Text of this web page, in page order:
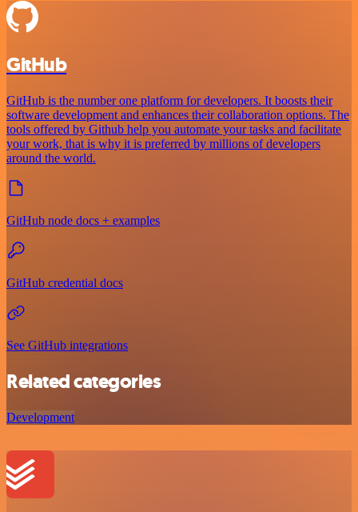
GitHub
GitHub is the number one platform for developers. It boosts their
software development and enhances their collaboration options. The
tools offered by Github help you automate your tasks and facilitate
your work, that is why it is preferred by millions of developers
around the world.
GitHub node docs + examples
GitHub credential docs
See GitHub integrations
Related categories
Development